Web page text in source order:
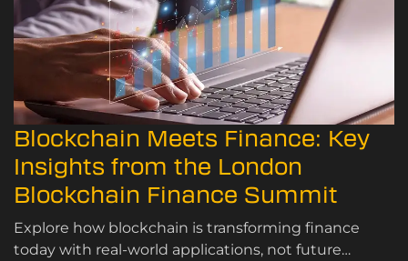
Blockchain Meets Finance: Key
Insights from the London
Blockchain Finance Summit
Explore how blockchain is transforming finance
today with real-world applications, not future